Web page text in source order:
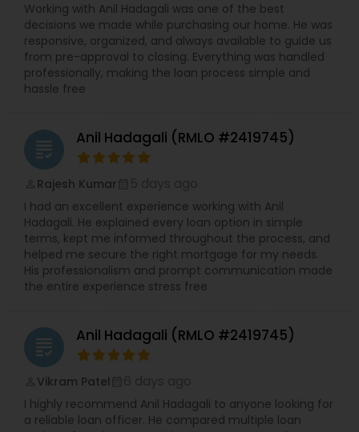
Working with Anil Hadagali was one of the best
decisions we made while purchasing our home. He was
responsive, organized, and always available to guide us
from pre-approval to closing. Everything was handled
professionally, making the loan process simple and
hassle free
grading Anil Hadagali (RMLO #2419745)
Rajesh Kumar
I had an excellent experience working with Anil
Hadagali. He explained every loan option in simple
terms, kept me informed throughout the process, and
helped me secure the right mortgage for my needs.
His professionalism and prompt communication made
the entire experience stress free
grading Anil Hadagali (RMLO #2419745)
Vikram Patel
I highly recommend Anil Hadagali to anyone looking for
a reliable loan officer. He compared multiple loan